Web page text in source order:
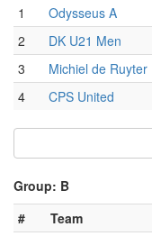
1
Odysseus A
2
DK U21 Men
3
Michiel de
4
CPS United
Group: B
#
Team